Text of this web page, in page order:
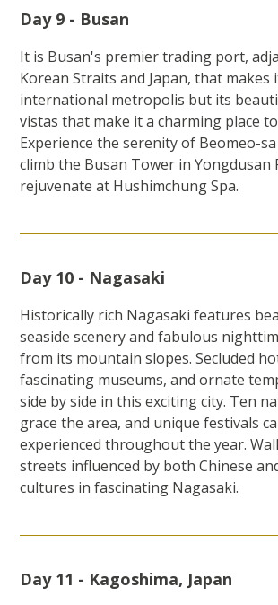
Day 9 - Busan
It is Busan's premier trading port,
Korean Straits and Japan, that makes
international metropolis but its
vistas that make it a charming place
Experience the serenity of Beomeo-
climb the Busan Tower in Yongdusan
rejuvenate at Hushimchung Spa.
Day 10 - Nagasaki
Historically rich Nagasaki features
seaside scenery and fabulous
from its mountain slopes. Secluded
fascinating museums, and ornate
side by side in this exciting city. Ten
grace the area, and unique festivals
experienced throughout the year.
streets influenced by both Chinese
cultures in fascinating Nagasaki.
Day 11 - Kagoshima, Japan